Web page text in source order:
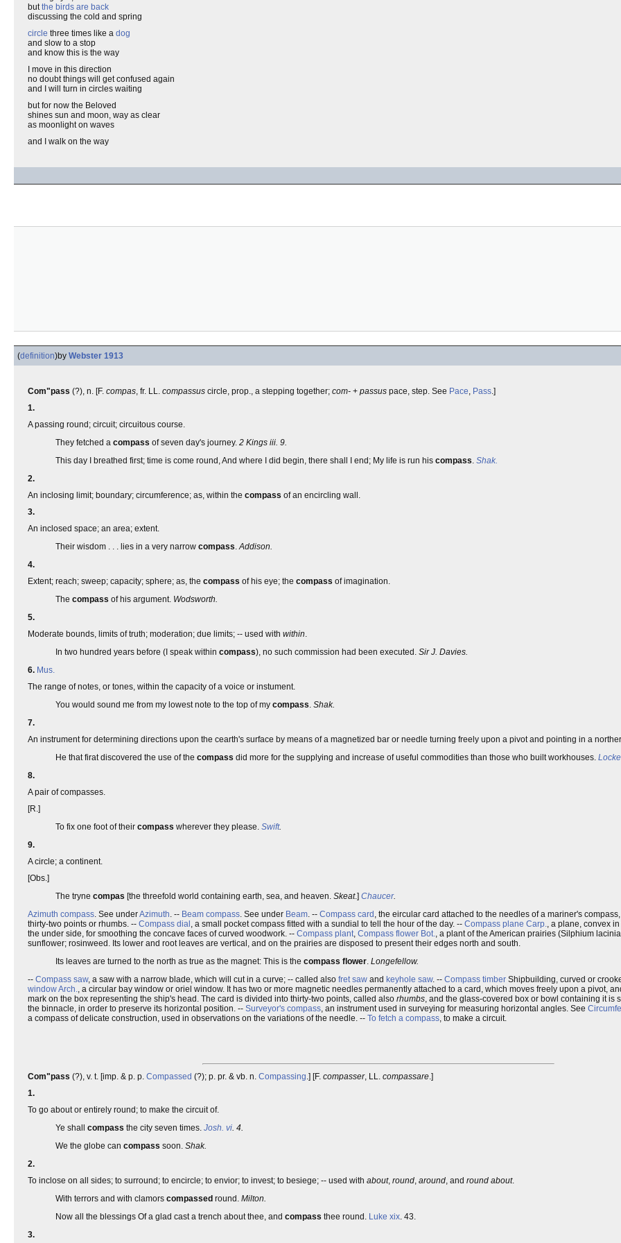
butthe birds are back
discussing the cold and spring
circle three times like a dog
and slow to a stop
and know this is the way
I move in this direction
no doubt things will get confused again
and I will turn in circles waiting
but for now the Beloved
shines sun and moon, way as clear
as moonlight on waves
and I walk on the way
(definition)by Webster 1913
Com"pass (?), n. [F. compas, fr. LL. compassus circle, prop., a stepping together; com- + passus pace, step. See Pace, Pass.]
1.
A passing round; circuit; circuitous course.
They fetched a compass of seven day's journey. 2 Kings iii. 9.
This day I breathed first; time is come round, And where I did begin, there shall I end; My life is run his compass. Shak.
2.
An inclosing limit; boundary; circumference; as, within the compass of an encircling wall.
3.
An inclosed space; an area; extent.
Their wisdom . . . lies in a very narrow compass.Addison.
4.
Extent; reach; sweep; capacity; sphere; as, the compass of his eye; the compass of imagination.
The compass of his argument. Wodsworth.
5.
Moderate bounds, limits of truth; moderation; due limits; -- used with within.
In two hundred years before (I speak within compass), no such commission had been executed. Sir J. Davies.
6. Mus.
The range of notes, or tones, within the capacity of a voice or instument.
You would sound me from my lowest note to the top of my compass. Shak.
7.
An instrument for determining directions upon the cearth's surface by means of a magnetized bar or needle turning freely upon a pivot and pointing in a
He that firat discovered the use of the compass did more for the supplying and increase of useful commodities than those who built workhouses. Locke
8.
A pair of compasses.
[R.]
To fix one foot of their compass wherever they please. Swift.
9.
A circle; a continent.
[Obs.]
The tryne compas [the threefold world containing earth, sea, and heaven. Skeat.] Chaucer.
Azimuth compass. See underAzimuth. -- Beam compass. See under Beam. -- Compass card , the eircular card attached to the needles of a mariner's
thirty-two points or rhumbs. -- Compass dial , a small pocket compass fitted with a sundial to tell the hour of the day. -- Compass plane Carp., a plane, convex
the under side, for smoothing the concave faces of curved woodwork. -- Compass plant, Compass flower Bot., a plant of the American prairies (Silphium
sunflower; rosinweed. Its lower and root leaves are vertical, and on the prairies are disposed to present their edges north and south.
Its leaves are turned to the north as true as the magnet: This is the compass flower. Longefellow.
-- Compass saw, a saw with a narrow blade, which will cut in a curve; -- called also fret saw and keyhole saw. -- Compass timber Shipbuilding, curved or
windowArch., a circular bay window or oriel window. It has two or more magnetic needles permanently attached to a card, which moves freely upon a pivot,
mark on the box representing the ship's head. The card is divided into thirty-two points, called also rhumbs, and the glass-covered box or bowl containing it is
the binnacle, in order to preserve its horizontal position. -- Surveyor's compass, an instrument used in surveying for measuring horizontal angles. See
a compass of delicate construction, used in observations on the variations of the needle. -- To fetch a compass, to make a circuit.
Com"pass (?), v. t. [imp. & p. p. Compassed (?); p. pr. & vb. n. Compassing.] [F. compasser, LL. compassare.]
1.
To go about or entirely round; to make the circuit of.
Ye shall compass the city seven times. Josh. vi. 4.
We the globe can compass soon. Shak.
2.
To inclose on all sides; to surround; to encircle; to envior; to invest; to besiege; -- used with about, round, around, and round about.
With terrors and with clamors compassed round. Milton.
Now all the blessings Of a glad cast a trench about thee, and compass thee round. Luke xix. 43.
3.